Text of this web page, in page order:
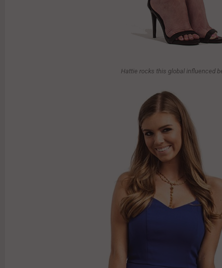
Hattie rocks this global influenced